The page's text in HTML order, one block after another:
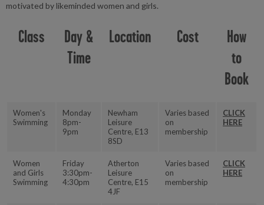
motivated by likeminded women and girls.
Class
Day &
Time
Location Cost
How
to
Book
Women's
Swimming
Monday
8pm-
9pm
Newham
Leisure
Centre, E13
8SD
Varies based
on
membership
CLICK
HERE
Women
and Girls
Swimming
Friday
3:30pm-
4:30pm
Atherton
Leisure
Centre, E15
4JF
Varies based
on
membership
CLICK
HERE